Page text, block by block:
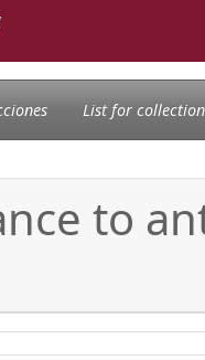
List for
to